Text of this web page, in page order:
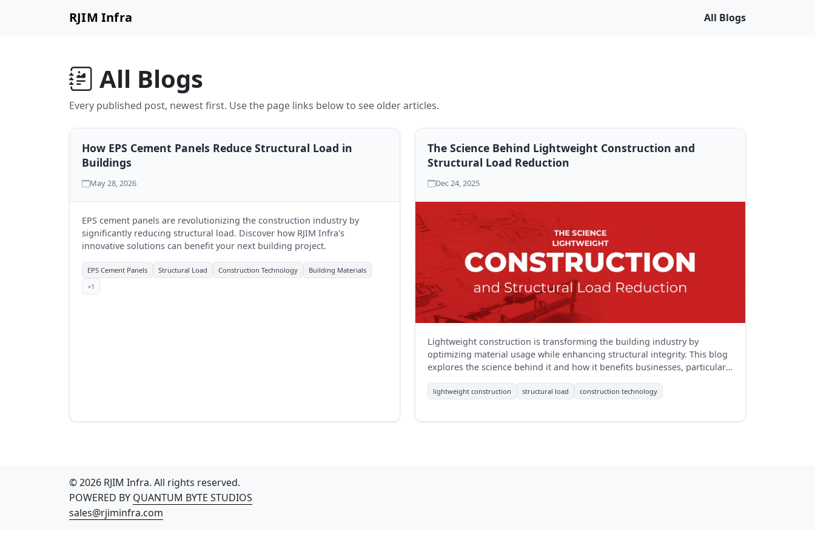
RJIM Infra All Blogs
All Blogs
Every published post, newest first. Use the page links below to see older articles.
How EPS Cement Panels Reduce Structural Load in
Buildings
May 28, 2026
EPS cement panels are revolutionizing the construction industry by
significantly reducing structural load. Discover how RJIM Infra's
innovative solutions can benefit your next building project.
EPS Cement Panels Structural Load Construction Technology
Building Materials
+1
The Science Behind Lightweight Construction and
Structural Load Reduction
Dec 24, 2025
Lightweight construction is transforming the building industry by
optimizing material usage while enhancing structural integrity. This blog
explores the science behind it and how it benefits businesses, particularly
lightweight construction structural load construction technology
© 2026 RJIM Infra. All rights reserved.
POWERED BY QUANTUM BYTE STUDIOS
sales@rjiminfra.com